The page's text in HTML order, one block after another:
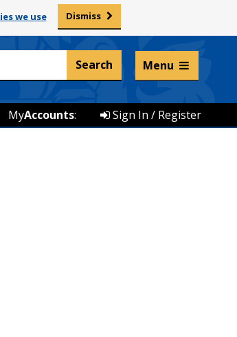
we use Dismiss
Listen and translate
Menu
Sign In / Register
MyAccounts: